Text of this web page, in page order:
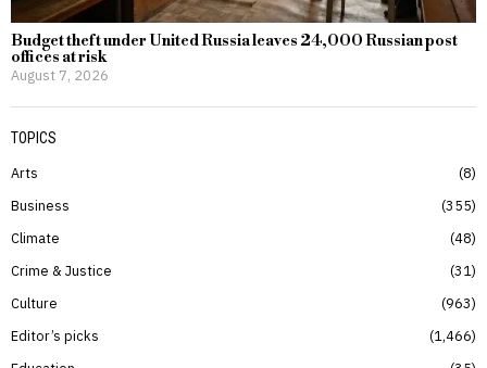
Budget theft under United Russia leaves 24,000 Russian post
offices at risk
August 7, 2026
TOPICS
Arts
8
Business
355
Climate
48
Crime & Justice
31
Culture
963
Editor’s picks
1,466